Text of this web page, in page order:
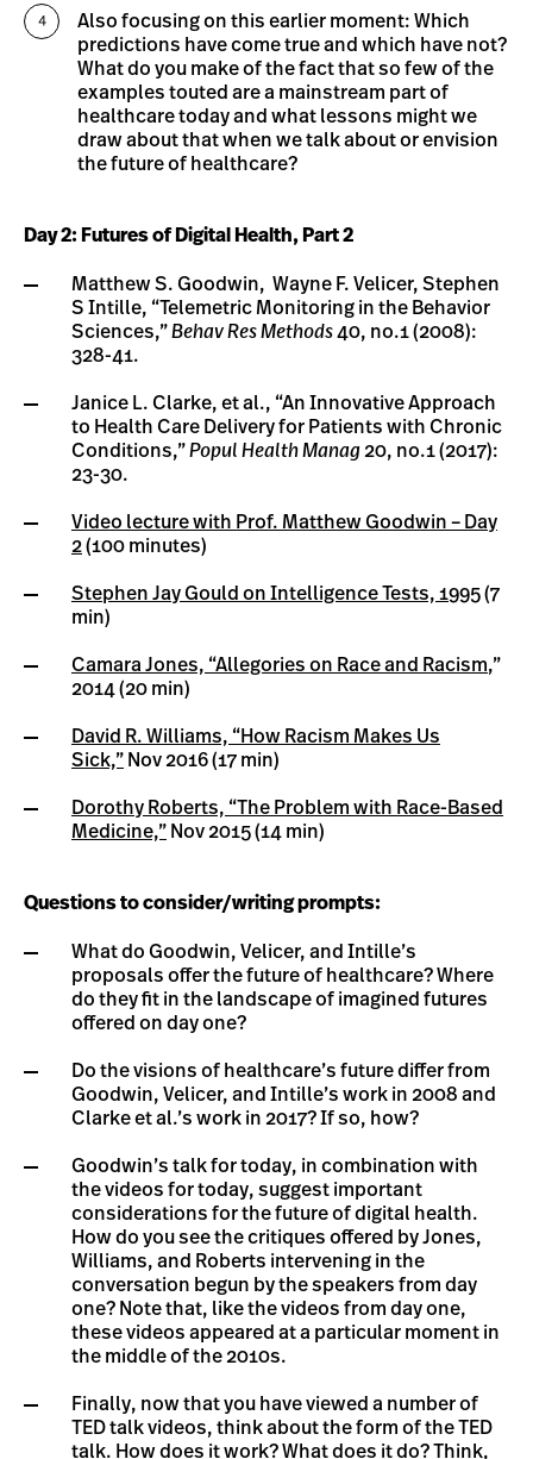
Also focusing on this earlier moment: Which
predictions have come true and which have not?
What do you make of the fact that so few of the
examples touted are a mainstream part of
healthcare today and what lessons might we
draw about that when we talk about or envision
the future of healthcare?
Day 2: Futures of Digital Health, Part 2
Matthew S. Goodwin, Wayne F. Velicer, Stephen
S Intille, “Telemetric Monitoring in the Behavior
Sciences,”Behav Res Methods40, no.1 (2008):
328-41.
Janice L. Clarke, et al., “An Innovative Approach
to Health Care Delivery for Patients with Chronic
Conditions,”Popul Health Manag 20, no.1 (2017):
23-30.
Video lecture with Prof. Matthew Goodwin – Day
2(100 minutes)
Stephen Jay Gould on Intelligence Tests, 1995(7
min)
Camara Jones, “Allegories on Race and Racism,”
2014 (20 min)
David R. Williams, “How Racism Makes Us
Sick,” Nov 2016 (17 min)
Dorothy Roberts, “The Problem with Race-Based
Medicine,” Nov 2015 (14 min)
Questions to consider/writing prompts:
What do Goodwin, Velicer, and Intille’s
proposals offer the future of healthcare? Where
do they fit in the landscape of imagined futures
offered on day one?
Do the visions of healthcare’s future differ from
Goodwin, Velicer, and Intille’s work in 2008 and
Clarke et al.’s work in 2017? If so, how?
Goodwin’s talk for today, in combination with
the videos for today, suggest important
considerations for the future of digital health.
How do you see the critiques offered by Jones,
Williams, and Roberts intervening in the
conversation begun by the speakers from day
one? Note that, like the videos from day one,
these videos appeared at a particular moment in
the middle of the 2010s.
Finally, now that you have viewed a number of
TED talk videos, think about the form of the TED
talk. How does it work? What does it do? Think,